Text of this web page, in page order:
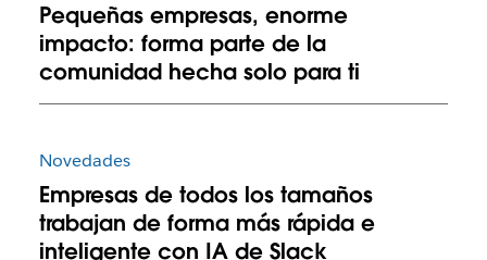
Pequeñas empresas, enorme
impacto: forma parte de la
comunidad hecha solo para ti
Novedades
Empresas de todos los tamaños
trabajan de forma más rápida e
inteligente con IA de Slack